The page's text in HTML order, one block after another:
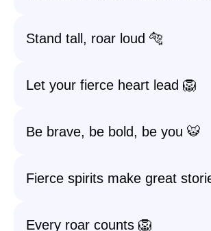
Stand tall, roar loud 🐅
Let your fierce heart lead 🦁
Be brave, be bold, be you 🐯
Fierce spirits make great
Every roar counts 🦁